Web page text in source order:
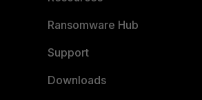
Ransomware Hub
Support
Downloads